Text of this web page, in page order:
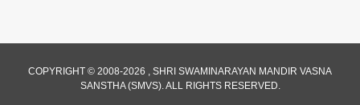
01:43:00
COPYRIGHT © 2008-2026 , SHRI SWAMINARAYAN MANDIR VASNA
SANSTHA (SMVS). ALL RIGHTS RESERVED.